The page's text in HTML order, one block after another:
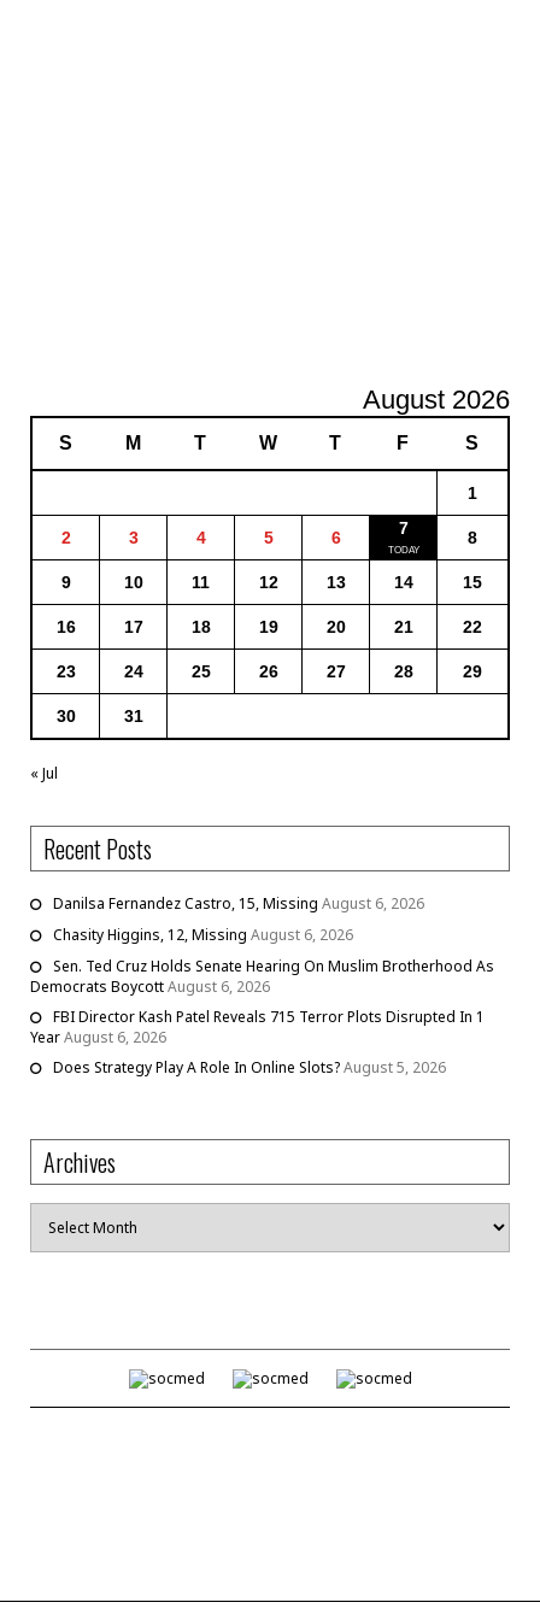
August 2026
S M T W T F S
1
2 3 4 5 6 7 8
9 10 11 12 13 14 15
16 17 18 19 20 21 22
23 24 25 26 27 28 29
30 31
« Jul
Recent Posts
Danilsa Fernandez Castro, 15, Missing August 6, 2026
Chasity Higgins, 12, Missing August 6, 2026
Sen. Ted Cruz Holds Senate Hearing On Muslim Brotherhood As
Democrats BoycottAugust 6, 2026
FBI Director Kash Patel Reveals 715 Terror Plots Disrupted In 1
YearAugust 6, 2026
Does Strategy Play A Role In Online Slots?August 5, 2026
Archives
Archives